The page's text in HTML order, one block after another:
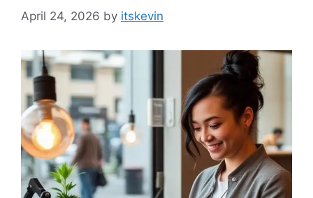
April 24, 2026 by itskevin